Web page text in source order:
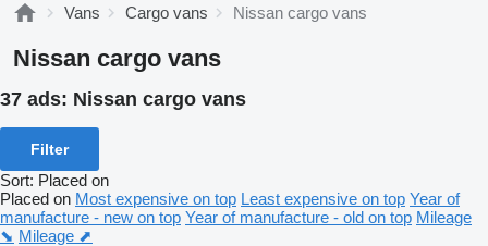
Vans Cargo vans Nissan cargo vans
Nissan cargo vans
37 ads: Nissan cargo vans
Filter
Sort: Placed on
Placed on Most expensive on top Least expensive on top Year of
manufacture - new on top Year of manufacture - old on top Mileage
⬊ Mileage ⬈